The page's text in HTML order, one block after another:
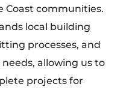
Coast communities.
local building
processes, and
allowing us to
projects for